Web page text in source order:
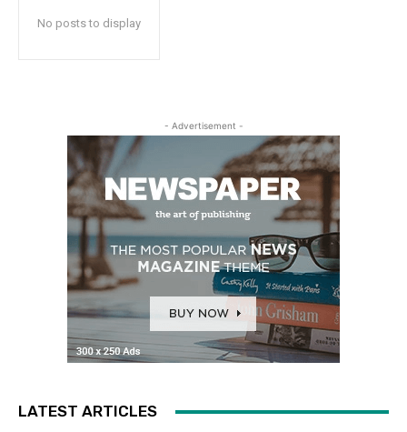
No posts to display
- Advertisement -
LATEST ARTICLES